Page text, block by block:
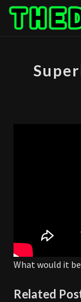
Skip
What would it
Related